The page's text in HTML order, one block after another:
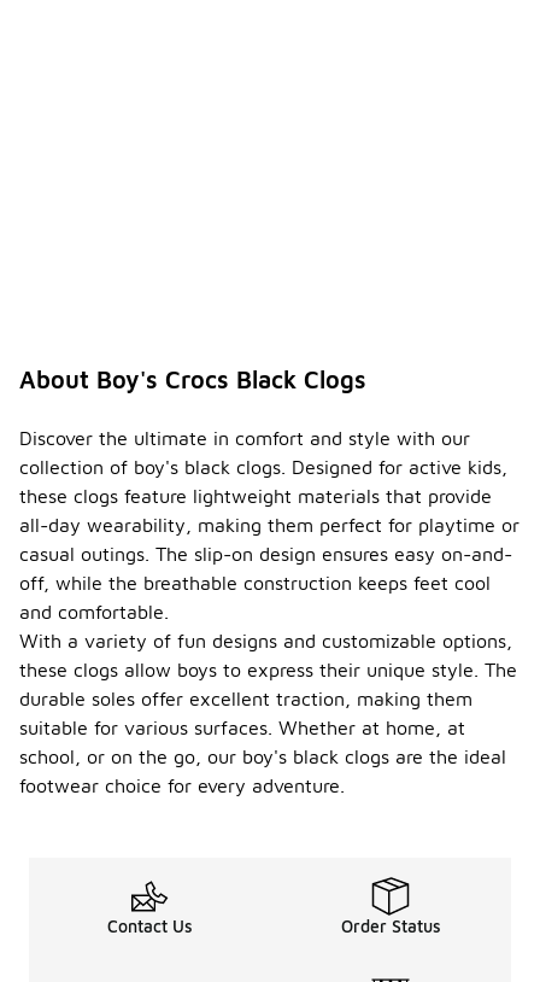
About Boy's Crocs Black Clogs
Discover the ultimate in comfort and style with our
collection of boy's black clogs. Designed for active kids,
these clogs feature lightweight materials that provide
all-day wearability, making them perfect for playtime or
casual outings. The slip-on design ensures easy on-and-
off, while the breathable construction keeps feet cool
and comfortable.
With a variety of fun designs and customizable options,
these clogs allow boys to express their unique style. The
durable soles offer excellent traction, making them
suitable for various surfaces. Whether at home, at
school, or on the go, our boy's black clogs are the ideal
footwear choice for every adventure.
Contact Us Order Status